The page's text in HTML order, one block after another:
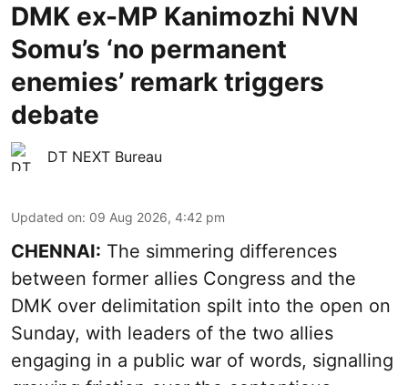
DMK ex-MP Kanimozhi NVN
Somu’s ‘no permanent
enemies’ remark triggers
debate
DT NEXT Bureau
Updated on: 09 Aug 2026, 4:42 pm
CHENNAI: The simmering differences
between former allies Congress and the
DMK over delimitation spilt into the open on
Sunday, with leaders of the two allies
engaging in a public war of words, signalling